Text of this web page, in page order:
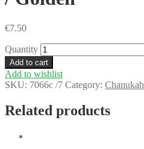
€7.50
Quantity
Add to cart
Add to wishlist
SKU: 7066c /7 Category: Chanukah
Related products